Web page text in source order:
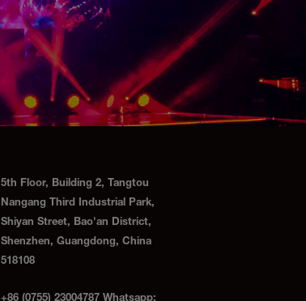
5th Floor, Building 2, Tangtou
Nangang Third Industrial Park,
Shiyan Street, Bao'an District,
Shenzhen, Guangdong, China
518108